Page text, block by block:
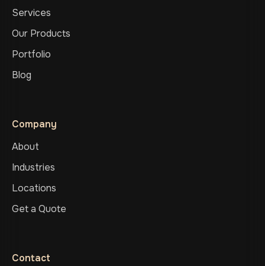
Services
Our Products
Portfolio
Blog
Company
About
Industries
Locations
Get a Quote
Contact